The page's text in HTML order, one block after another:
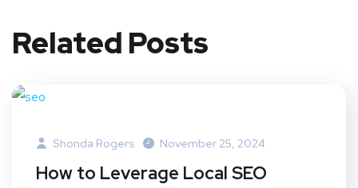
Related Posts
Shonda Rogers November 25, 2024
How to Leverage Local SEO